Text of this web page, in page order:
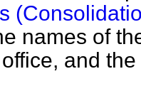
names of
and